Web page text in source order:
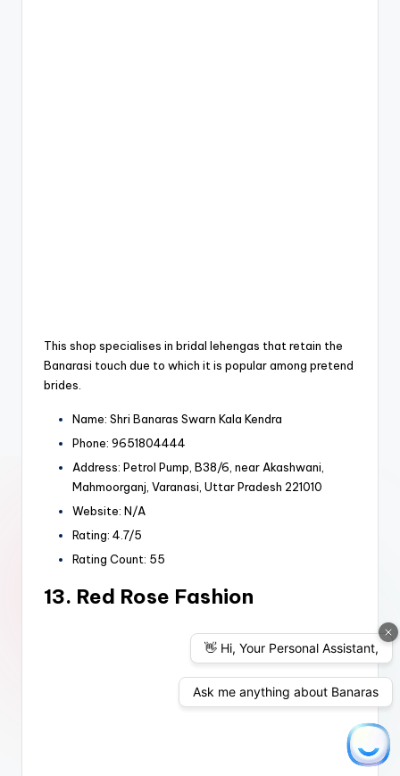
This shop specialises in bridal lehengas that retain the
Banarasi touch due to which it is popular among pretend
brides.
Name: Shri Banaras Swarn Kala Kendra
Phone: 9651804444
Address: Petrol Pump, B38/6, near Akashwani,
Mahmoorganj, Varanasi, Uttar Pradesh 221010
Website: N/A
Rating: 4.7/5
Rating Count: 55
13. Red Rose Fashion